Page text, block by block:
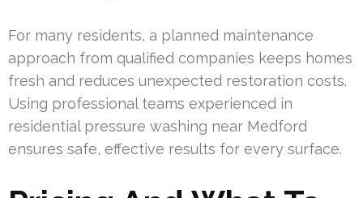
For many residents, a planned maintenance
approach from qualified companies keeps homes
fresh and reduces unexpected restoration costs.
Using professional teams experienced in
residential pressure washing near Medford
ensures safe, effective results for every surface.